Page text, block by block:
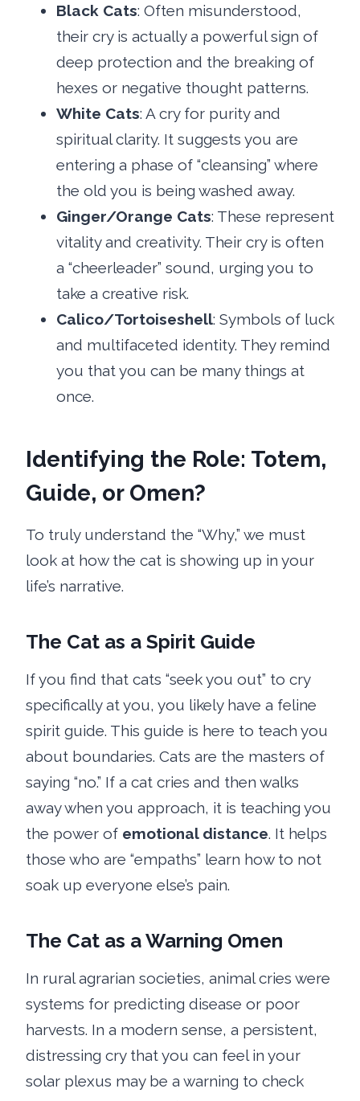
Black Cats: Often misunderstood,
their cry is actually a powerful sign of
deep protection and the breaking of
hexes or negative thought patterns.
White Cats: A cry for purity and
spiritual clarity. It suggests you are
entering a phase of “cleansing” where
the old you is being washed away.
Ginger/Orange Cats: These represent
vitality and creativity. Their cry is often
a “cheerleader” sound, urging you to
take a creative risk.
Calico/Tortoiseshell: Symbols of luck
and multifaceted identity. They remind
you that you can be many things at
once.
Identifying the Role: Totem,
Guide, or Omen?
To truly understand the “Why,” we must
look at how the cat is showing up in your
life’s narrative.
The Cat as a Spirit Guide
If you find that cats “seek you out” to cry
specifically at you, you likely have a feline
spirit guide. This guide is here to teach you
about boundaries. Cats are the masters of
saying “no.” If a cat cries and then walks
away when you approach, it is teaching you
the power of emotional distance. It helps
those who are “empaths” learn how to not
soak up everyone else’s pain.
The Cat as a Warning Omen
In rural agrarian societies, animal cries were
systems for predicting disease or poor
harvests. In a modern sense, a persistent,
distressing cry that you can feel in your
solar plexus may be a warning to check